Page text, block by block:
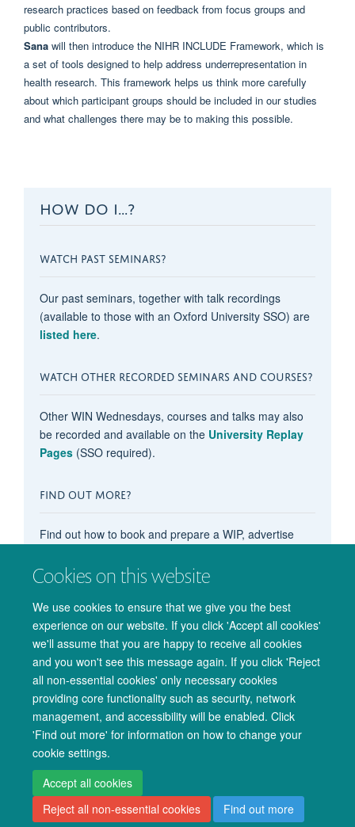
Cookies on this website
We use cookies to ensure that we give you the best
experience on our website. If you click 'Accept all cookies'
we'll assume that you are happy to receive all cookies
and you won't see this message again. If you click 'Reject
all non-essential cookies' only necessary cookies
providing core functionality such as security, network
management, and accessibility will be enabled. Click
'Find out more' for information on how to change your
cookie settings.
Accept all cookies
Reject all non-essential cookies
Find out more
research practices based on feedback from focus groups and
public contributors.
Sana will then introduce the NIHR INCLUDE Framework, which is
a set of tools designed to help address underrepresentation in
health research. This framework helps us think more carefully
about which participant groups should be included in our studies
and what challenges there may be to making this possible.
HOW DO I...?
WATCH PAST SEMINARS?
Our past seminars, together with talk recordings
(available to those with an Oxford University SSO) are
listed here.
WATCH OTHER RECORDED SEMINARS AND COURSES?
Other WIN Wednesdays, courses and talks may also
be recorded and available on the University Replay
Pages(SSO required).
FIND OUT MORE?
Find out how to book and prepare a WIP, advertise
content, subscribe to the events calendar, and more in
our main'How do I...?' pages .
© 2026 Oxford University Centre for Integrative Neuroimaging
Freedom of Information
Accessibility Cookies Admin log in